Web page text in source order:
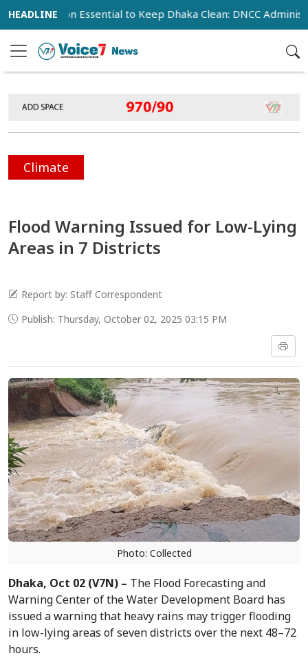
Essential to Keep Dhaka Clean: DNCC Administrator
Climate
Flood Warning Issued for Low-Lying
Areas in 7 Districts
Report by: Staff Correspondent
Publish: Thursday, October 02, 2025 03:15 PM
Photo: Collected
Dhaka, Oct 02 (V7N) – The Flood Forecasting and
Warning Center of the Water Development Board has
issued a warning that heavy rains may trigger flooding
in low-lying areas of seven districts over the next 48–72
hours.